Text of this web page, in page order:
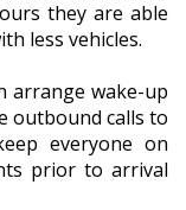
they are able
less vehicles.
arrange wake-up
outbound calls to
everyone on
prior to arrival